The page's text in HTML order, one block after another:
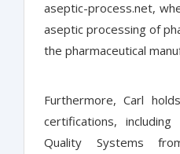
aseptic-process.net,
aseptic processing of
the pharmaceutical
Furthermore, Carl
certifications,
Quality Systems